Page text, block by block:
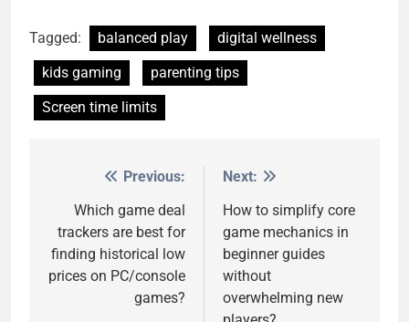
Tagged: balanced play
digital wellness
kids gaming
parenting tips
Screen time limits
navigation
Previous:
Which game deal
trackers are best for
finding historical low
prices on PC/console
games?
Next:
How to simplify core
game mechanics in
beginner guides
without
overwhelming new